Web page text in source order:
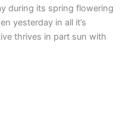
during its spring flowering
yesterday in all it’s
thrives in part sun with